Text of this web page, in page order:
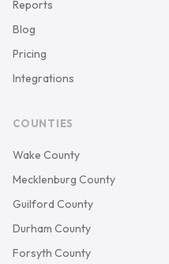
Reports
Blog
Pricing
Integrations
COUNTIES
Wake County
Mecklenburg County
Guilford County
Durham County
Forsyth County